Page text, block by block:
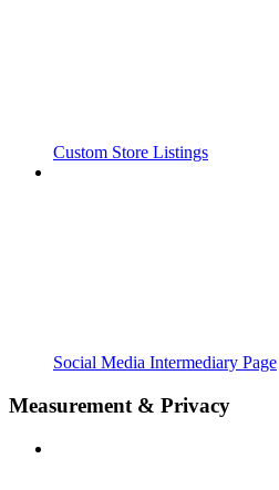
Custom Store Listings
Social Media Intermediary Page
Measurement & Privacy